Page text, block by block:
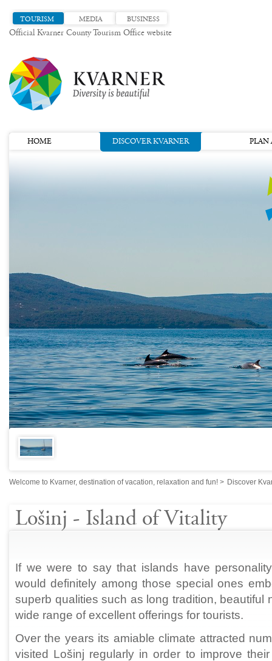
TOURISM MEDIA BUSINESS
Official Kvarner County Tourism Office website
HOME DISCOVER KVARNER PLAN
Welcome to Kvarner, destination of vacation, relaxation and fun! > Discover
Lošinj - Island of Vitality
If we were to say that islands have
would definitely among those special ones
superb qualities such as long tradition, beautiful
wide range of excellent offerings for tourists.
Over the years its amiable climate attracted
visited Lošinj regularly in order to improve